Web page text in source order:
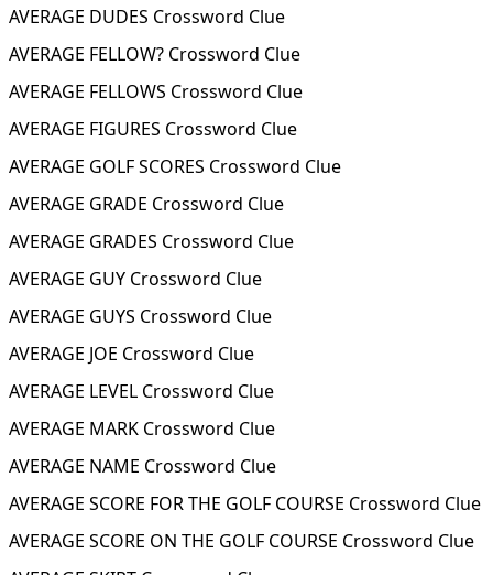
AVERAGE DUDES Crossword Clue
AVERAGE FELLOW? Crossword Clue
AVERAGE FELLOWS Crossword Clue
AVERAGE FIGURES Crossword Clue
AVERAGE GOLF SCORES Crossword Clue
AVERAGE GRADE Crossword Clue
AVERAGE GRADES Crossword Clue
AVERAGE GUY Crossword Clue
AVERAGE GUYS Crossword Clue
AVERAGE JOE Crossword Clue
AVERAGE LEVEL Crossword Clue
AVERAGE MARK Crossword Clue
AVERAGE NAME Crossword Clue
AVERAGE SCORE FOR THE GOLF COURSE Crossword Clue
AVERAGE SCORE ON THE GOLF COURSE Crossword Clue